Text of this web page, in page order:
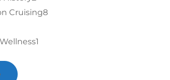
Cruising8
1